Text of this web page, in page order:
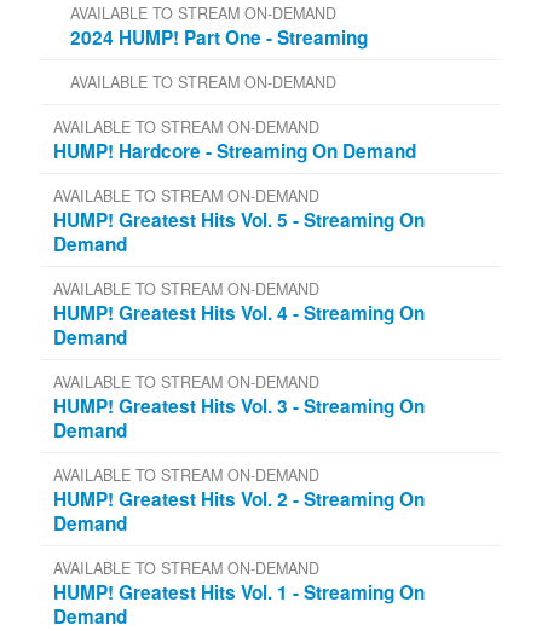
AVAILABLE TO STREAM ON-DEMAND
2024 HUMP! Part One - Streaming
AVAILABLE TO STREAM ON-DEMAND
AVAILABLE TO STREAM ON-DEMAND
HUMP! Hardcore - Streaming On Demand
AVAILABLE TO STREAM ON-DEMAND
HUMP! Greatest Hits Vol. 5 - Streaming On
Demand
AVAILABLE TO STREAM ON-DEMAND
HUMP! Greatest Hits Vol. 4 - Streaming On
Demand
AVAILABLE TO STREAM ON-DEMAND
HUMP! Greatest Hits Vol. 3 - Streaming On
Demand
AVAILABLE TO STREAM ON-DEMAND
HUMP! Greatest Hits Vol. 2 - Streaming On
Demand
AVAILABLE TO STREAM ON-DEMAND
HUMP! Greatest Hits Vol. 1 - Streaming On
Demand